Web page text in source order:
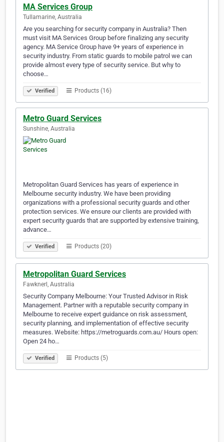
MA Services Group
Tullamarine, Australia
Are you searching for security company in Australia? Then
must visit MA Services Group before finalizing any security
agency. MA Service Group have 9+ years of experience in
security industry. From static guards to mobile patrol we can
provide almost every type of security service. But why to
choose…
Verified Products (16)
Metro Guard Services
Sunshine, Australia
Metropolitan Guard Services has years of experience in
Melbourne security industry. We have been providing
organizations with a professional security guards and other
protection services. We ensure our clients are provided with
expert security guards that are supported by extensive training,
advance…
Verified Products (20)
Metropolitan Guard Services
Fawknerl, Australia
Security Company Melbourne: Your Trusted Advisor in Risk
Management. Partner with a reputable security company in
Melbourne to receive expert guidance on risk assessment,
security planning, and implementation of effective security
measures. Website: https://metroguards.com.au/ Hours open:
Open 24 ho…
Verified Products (5)